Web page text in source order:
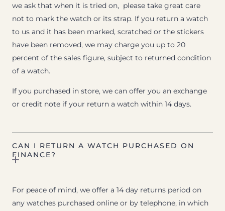
we ask that when it is tried on, please take great care
not to mark the watch or its strap. If you return a watch
to us and it has been marked, scratched or the stickers
have been removed, we may charge you up to 20
percent of the sales figure, subject to returned condition
of a watch.
If you purchased in store, we can offer you an exchange
or credit note if your return a watch within 14 days.
CAN I RETURN A WATCH PURCHASED ON
FINANCE?
For peace of mind, we offer a 14 day returns period on
any watches purchased online or by telephone, in which